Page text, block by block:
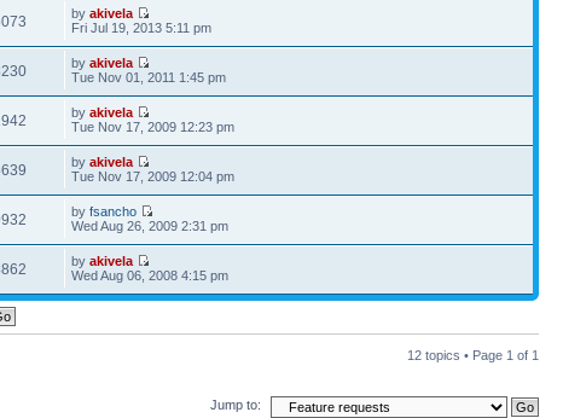
byakivela
Fri Jul 19, 2013 5:11 pm
byakivela
Tue Nov 01, 2011 1:45 pm
byakivela
Tue Nov 17, 2009 12:23 pm
byakivela
Tue Nov 17, 2009 12:04 pm
byfsancho
Wed Aug 26, 2009 2:31 pm
byakivela
Wed Aug 06, 2008 4:15 pm
12 topics • Page 1 of 1
Jump to: